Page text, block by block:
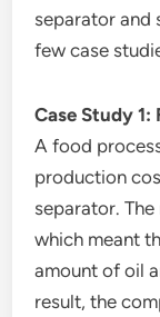
separator and
few case
Case Study
A food
production
separator.
which meant
amount of oil
result, the